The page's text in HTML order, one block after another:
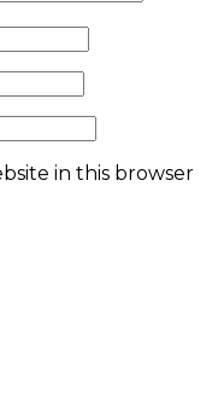
in this browser